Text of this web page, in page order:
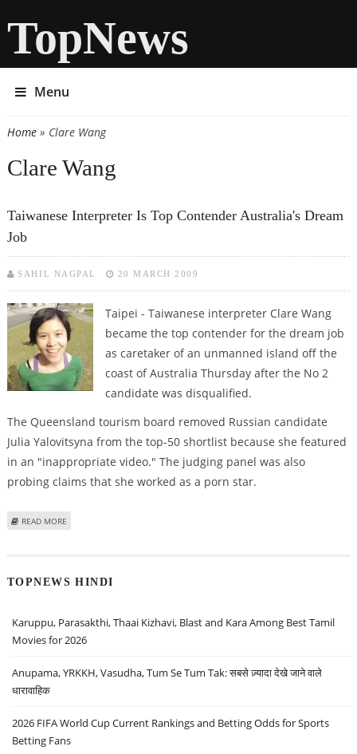
TopNews
Menu
You are here
Home» Clare Wang
Clare Wang
Taiwanese Interpreter Is Top Contender Australia's Dream
Job
SAHIL NAGPAL 20 MARCH 2009
Taipei - Taiwanese interpreter Clare Wang
became the top contender for the dream job
as caretaker of an unmanned island off the
coast of Australia Thursday after the No 2
candidate was disqualified.
The Queensland tourism board removed Russian candidate
Julia Yalovitsyna from the top-50 shortlist because she featured
in an "inappropriate video." The judging panel was also
probing claims that she worked as a porn star.
READ MORE
TOPNEWS HINDI
Karuppu, Parasakthi, Thaai Kizhavi, Blast and Kara Among Best Tamil
Movies for 2026
Anupama, YRKKH, Vasudha, Tum Se Tum Tak: सबसे ज़्यादा देखे जाने वाले
धारावाहिक
2026 FIFA World Cup Current Rankings and Betting Odds for Sports
Betting Fans